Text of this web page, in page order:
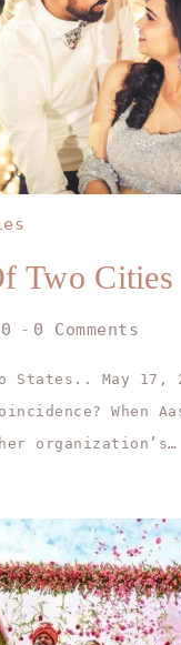
Two Cities
0 Comments
States.. May 17,
When
organization’s…